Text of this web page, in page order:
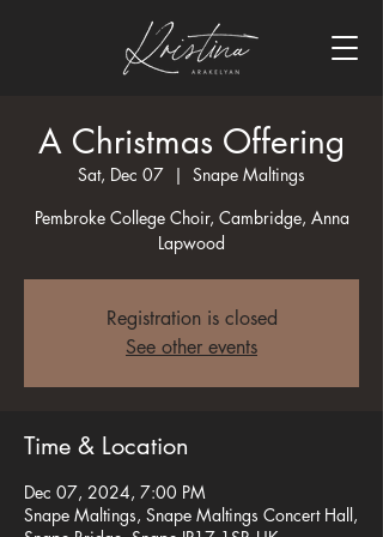
A Christmas Offering
Sat, Dec 07
  |
Snape Maltings
Pembroke College Choir, Cambridge, Anna
Lapwood
Registration is closed
See other events
Time & Location
Dec 07, 2024, 7:00 PM
Snape Maltings, Snape Maltings Concert Hall,